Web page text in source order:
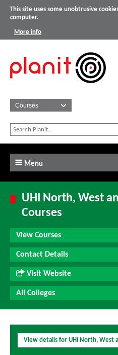
This site uses some unobtrusive
computer.
More info
Menu
UHI North, West
Courses
View Courses
Contact Details
Visit Website
All Colleges
View details for UHI North, West